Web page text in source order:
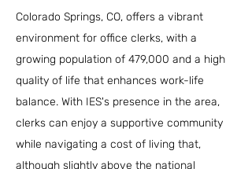
Colorado Springs, CO, offers a vibrant
environment for office clerks, with a
growing population of 479,000 and a high
quality of life that enhances work-life
balance. With IES's presence in the area,
clerks can enjoy a supportive community
while navigating a cost of living that,
although slightly above the national